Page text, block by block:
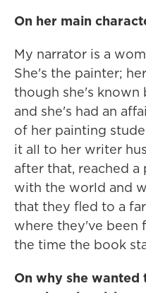
On her main
My narrator is a
She's the painter;
though she's known
and she's had an
of her painting
it all to her writer
after that, reached
with the world and
that they fled to a
where they've been
the time the book
On why she